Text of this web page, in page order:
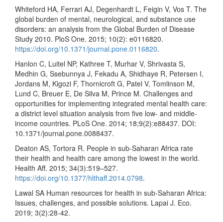
Whiteford HA, Ferrari AJ, Degenhardt L, Feigin V, Vos T. The
global burden of mental, neurological, and substance use
disorders: an analysis from the Global Burden of Disease
Study 2010. PloS One. 2015; 10(2): e0116820.
https://doi.org/10.1371/journal.pone.0116820.
Hanlon C, Luitel NP, Kathree T, Murhar V, Shrivasta S,
Medhin G, Ssebunnya J, Fekadu A, Shidhaye R, Petersen I,
Jordans M, Kigozi F, Thornicroft G, Patel V, Tomlinson M,
Lund C, Breuer E, De Silva M, Prince M. Challenges and
opportunities for implementing integrated mental health care:
a district level situation analysis from five low- and middle-
income countries. PLoS One. 2014; 18;9(2):e88437. DOI:
10.1371/journal.pone.0088437.
Deaton AS, Tortora R. People in sub-Saharan Africa rate
their health and health care among the lowest in the world.
Health Aff. 2015; 34(3):519–527.
https://doi.org/10.1377/hlthaff.2014.0798.
Lawal SA Human resources for health in sub-Saharan Africa:
Issues, challenges, and possible solutions. Lapai J. Eco.
2019; 3(2):28-42.